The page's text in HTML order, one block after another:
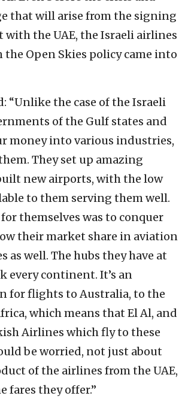
that will arise from the signing
with the UAE, the Israeli airlines
the Open Skies policy came into
“Unlike the case of the Israeli
of the Gulf states and
money into various industries,
They set up amazing
new airports, with the low
to them serving them well.
themselves was to conquer
their market share in aviation
as well. The hubs they have at
every continent. It’s an
for flights to Australia, to the
which means that El Al, and
Airlines which fly to these
be worried, not just about
of the airlines from the UAE,
fares they offer.”